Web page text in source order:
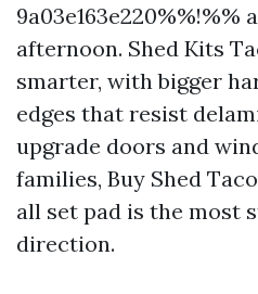
afternoon. Shed Kits
smarter, with bigger
edges that resist
upgrade doors and
families, Buy Shed
all set pad is the most
direction.